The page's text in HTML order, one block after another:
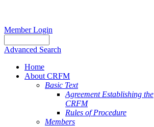
Member Login
Advanced Search
Home
About CRFM
Basic Text
Agreement Establishing the
CRFM
Rules of Procedure
Members